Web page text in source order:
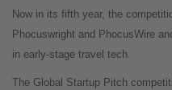
Now in its fifth year, the
Phocuswright and PhocusWire
in early-stage travel tech.
The Global Startup Pitch